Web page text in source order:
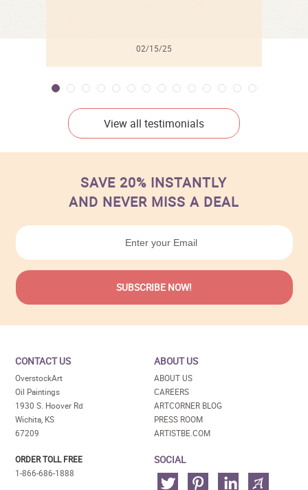
02/15/25
View all testimonials
SAVE 20% INSTANTLY
AND NEVER MISS A DEAL
CONTACT US
OverstockArt
Oil Paintings
1930 S. Hoover Rd
Wichita, KS
67209
ORDER TOLL FREE
1-866-686-1888
ABOUT US
ABOUT US
CAREERS
ARTCORNER BLOG
PRESS ROOM
ARTISTBE.COM
SOCIAL